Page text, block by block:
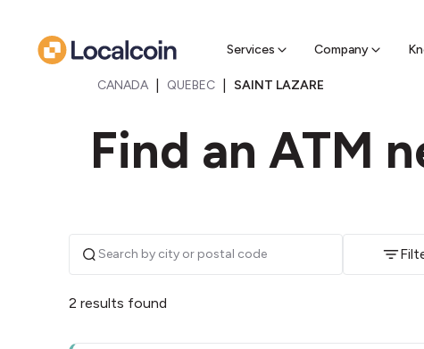
Services CompanyFind a nearby
CANADA QUEBEC SAINT LAZARE
Find an ATM
2 results found